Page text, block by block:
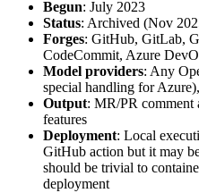
Begun: July 2023
Status: Archived (Nov
Forges: GitHub, GitLab,
CodeCommit, Azure
Model providers: Any
special handling for
Output: MR/PR comment
features
Deployment: Local
GitHub action but it may
should be trivial to
deployment